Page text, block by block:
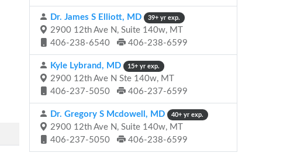
Dr. James S Elliott, MD 39+ yr exp.
2900 12th Ave N, Suite 140w, MT
406-238-6540
406-238-6599
Kyle Lybrand, MD 15+ yr exp.
2900 12th Ave N Ste 140w, MT
406-237-5050
406-237-6599
Dr. Gregory S Mcdowell, MD 40+ yr exp.
2900 12th Ave N, Suite 140w, MT
406-237-5050
406-238-6599